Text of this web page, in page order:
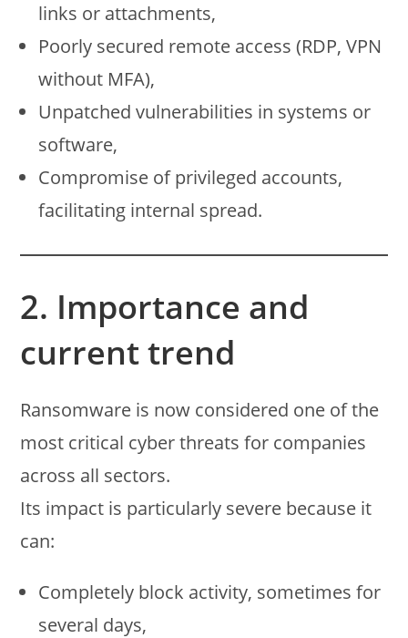
links or attachments,
Poorly secured remote access (RDP, VPN
without MFA),
Unpatched vulnerabilities in systems or
software,
Compromise of privileged accounts,
facilitating internal spread.
2. Importance and
current trend
Ransomware is now considered one of the
most critical cyber threats for companies
across all sectors.
Its impact is particularly severe because it
can:
Completely block activity, sometimes for
several days,